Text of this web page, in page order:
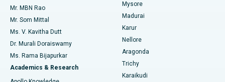
Find Psychologist
Find General Surgeon
Best Hospital in Unit-15, Bhubaneswar
Best Hospital in Seepat Road, Bilaspur
Best Hospital in Ellisbridge, Ahmedabad
Best Hospital in New Delhi
Uterine Artery Embolization
Ovarian Cystectomy
Breast Cancer Surgery
Brachytherapy
Mr. MBN Rao
Mr. Som Mittal
Ms. V. Kavitha Dutt
Dr. Murali Doraiswamy
Ms. Rama Bijapurkar
Academics & Research
Mysore
Madurai
Karur
Nellore
Aragonda
Trichy
Karaikudi